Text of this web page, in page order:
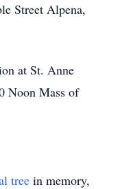
Street Alpena,
at St. Anne
Noon Mass of
tree in memory,